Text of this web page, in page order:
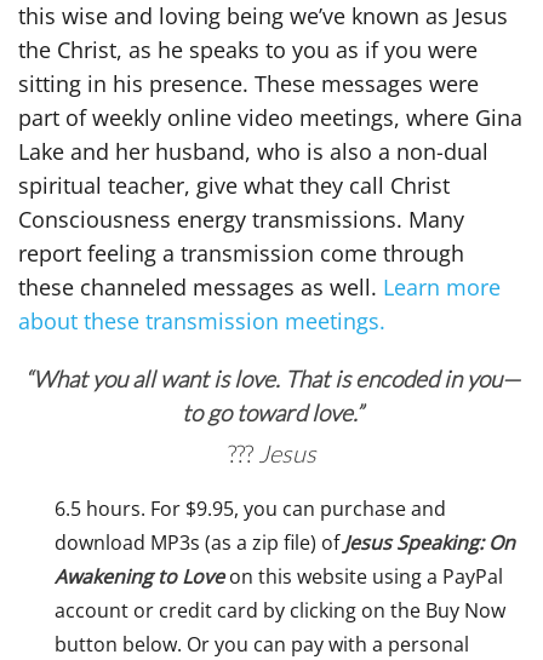
this wise and loving being we’ve known as Jesus
the Christ, as he speaks to you as if you were
sitting in his presence. These messages were
part of weekly online video meetings, where Gina
Lake and her husband, who is also a non-dual
spiritual teacher, give what they call Christ
Consciousness energy transmissions. Many
report feeling a transmission come through
these channeled messages as well. Learn more
about these transmission meetings.
“What you all want is love. That is encoded in you—
to go toward love.”
Jesus
6.5 hours. For $9.95, you can purchase and
download MP3s (as a zip file) ofJesus Speaking: On
Awakening to Loveon this website using a PayPal
account or credit card by clicking on the Buy Now
button below. Or you can pay with a personal